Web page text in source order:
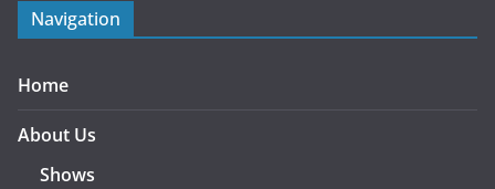
Navigation
Home
About Us
Shows